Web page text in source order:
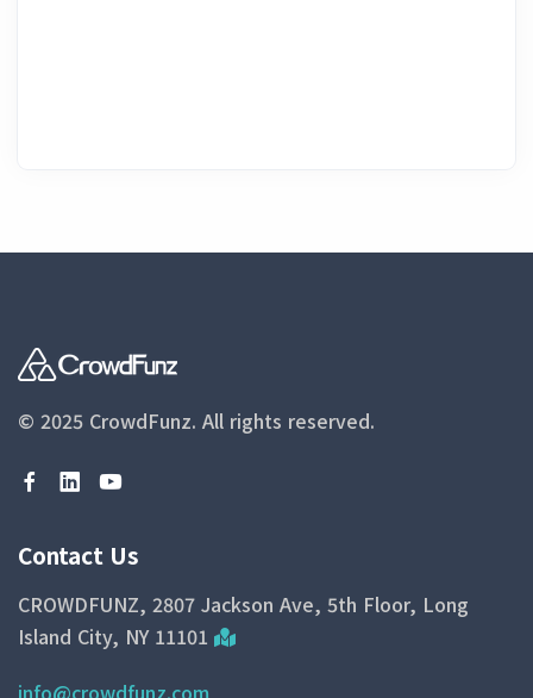
© 2025 CrowdFunz. All rights reserved.
Contact Us
CROWDFUNZ, 2807 Jackson Ave, 5th Floor, Long
Island City, NY 11101